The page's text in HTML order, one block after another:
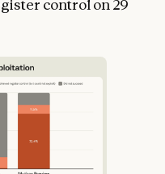
control on 29